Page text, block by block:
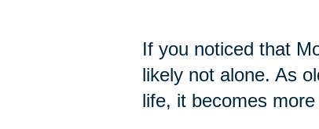
If you noticed that
likely not alone. As
life, it becomes